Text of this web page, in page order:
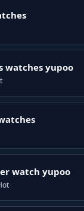
watches yupoo
watch yupoo